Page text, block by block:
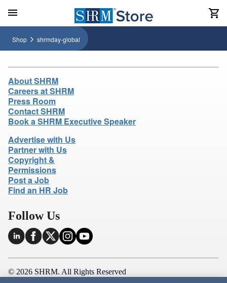
Shop shrmday-global
About SHRM
Careers at SHRM
Press Room
Contact SHRM
Book a SHRM Executive Speaker
Advertise with Us
Partner with Us
Copyright &
Permissions
Post a Job
Find an HR Job
Follow Us
© 2026 SHRM. All Rights Reserved